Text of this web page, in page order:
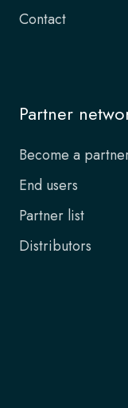
Contact
Partner
Become a
End users
Partner list
Distributors